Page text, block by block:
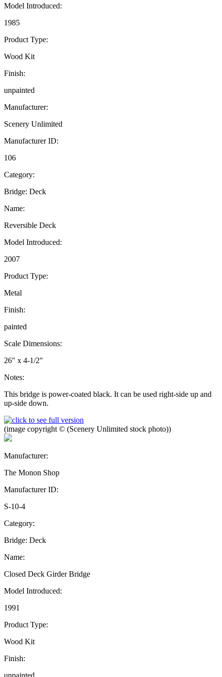
Model Introduced:
1985
Product Type:
Wood Kit
Finish:
unpainted
Manufacturer:
Scenery Unlimited
Manufacturer ID:
106
Category:
Bridge: Deck
Name:
Reversible Deck
Model Introduced:
2007
Product Type:
Metal
Finish:
painted
Scale Dimensions:
26" x 4-1/2"
Notes:
This bridge is power-coated black. It can be used right-side up and
up-side down.
(image copyright © (Scenery Unlimited stock photo))
Manufacturer:
The Monon Shop
Manufacturer ID:
S-10-4
Category:
Bridge: Deck
Name:
Closed Deck Girder Bridge
Model Introduced:
1991
Product Type:
Wood Kit
Finish:
unpainted